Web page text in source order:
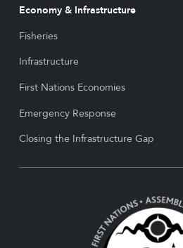
Economy & Infrastructure
Fisheries
Infrastructure
First Nations Economies
Emergency Response
Closing the Infrastructure Gap